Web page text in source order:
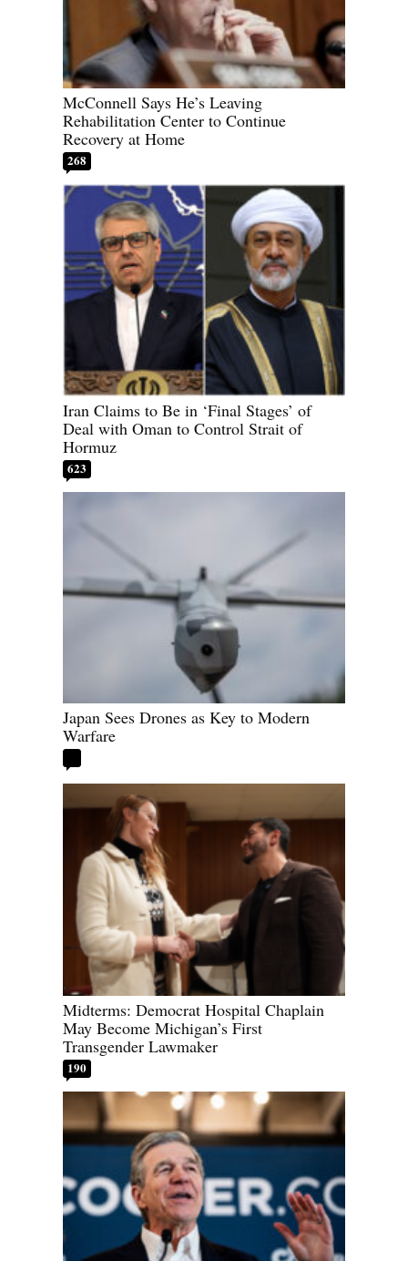
McConnell Says He’s Leaving
Rehabilitation Center to Continue
Recovery at Home
268
Iran Claims to Be in ‘Final Stages’ of
Deal with Oman to Control Strait of
Hormuz
623
Japan Sees Drones as Key to Modern
Warfare
Midterms: Democrat Hospital Chaplain
May Become Michigan’s First
Transgender Lawmaker
190